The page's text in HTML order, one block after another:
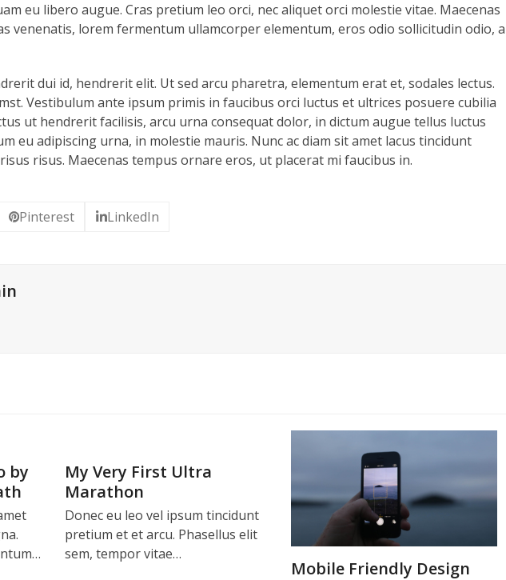
eu libero augue. Cras pretium leo orci, nec aliquet orci molestie vitae. Maecenas
venenatis, lorem fermentum ullamcorper elementum, eros odio sollicitudin odio, a
dui id, hendrerit elit. Ut sed arcu pharetra, elementum erat et, sodales lectus.
Vestibulum ante ipsum primis in faucibus orci luctus et ultrices posuere cubilia
ut hendrerit facilisis, arcu urna consequat dolor, in dictum augue tellus luctus
eu adipiscing urna, in molestie mauris. Nunc ac diam sit amet lacus tincidunt
risus. Maecenas tempus ornare eros, ut placerat mi faucibus in.
Pinterest LinkedIn
by
My Very First Ultra
Marathon
Donec eu leo vel ipsum tincidunt
pretium et et arcu. Phasellus elit
sem, tempor vitae…
Mobile Friendly Design